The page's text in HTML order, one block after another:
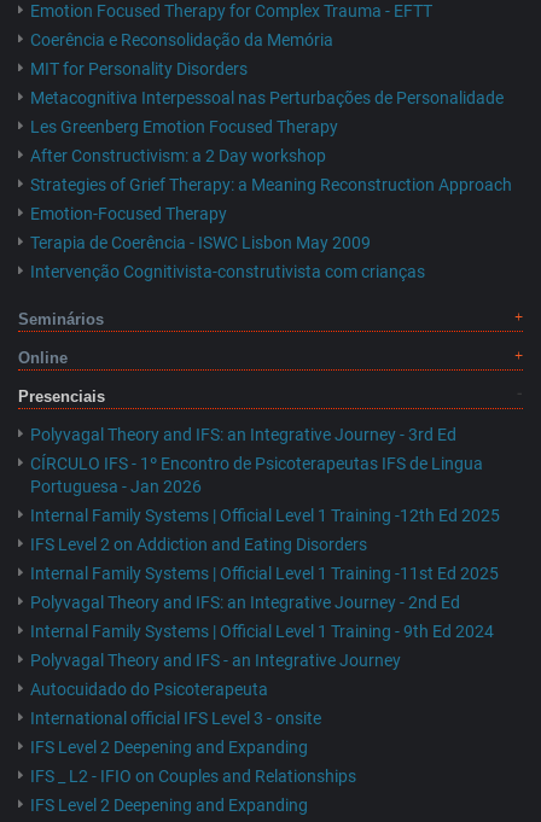
Emotion Focused Therapy for Complex Trauma - EFTT
Coerência e Reconsolidação da Memória
MIT for Personality Disorders
Metacognitiva Interpessoal nas Perturbações de Personalidade
Les Greenberg Emotion Focused Therapy
After Constructivism: a 2 Day workshop
Strategies of Grief Therapy: a Meaning Reconstruction Approach
Emotion-Focused Therapy
Terapia de Coerência - ISWC Lisbon May 2009
Intervenção Cognitivista-construtivista com crianças
Seminários
Online
Presenciais
Polyvagal Theory and IFS: an Integrative Journey - 3rd Ed
CÍRCULO IFS - 1º Encontro de Psicoterapeutas IFS de Lingua
Portuguesa - Jan 2026
Internal Family Systems | Official Level 1 Training -12th Ed 2025
IFS Level 2 on Addiction and Eating Disorders
Internal Family Systems | Official Level 1 Training -11st Ed 2025
Polyvagal Theory and IFS: an Integrative Journey - 2nd Ed
Internal Family Systems | Official Level 1 Training - 9th Ed 2024
Polyvagal Theory and IFS - an Integrative Journey
Autocuidado do Psicoterapeuta
International official IFS Level 3 - onsite
IFS Level 2 Deepening and Expanding
IFS _ L2 - IFIO on Couples and Relationships
IFS Level 2 Deepening and Expanding